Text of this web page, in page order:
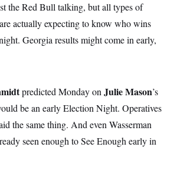
the Red Bull talking, but all types of
actually expecting to know who wins
Georgia results might come in early,
predicted Monday on Julie Mason’s
be an early Election Night. Operatives
the same thing. And even Wasserman
seen enough to See Enough early in